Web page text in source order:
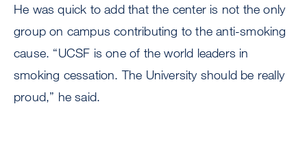
He was quick to add that the center is not the only
group on campus contributing to the anti-smoking
cause. “UCSF is one of the world leaders in
smoking cessation. The University should be really
proud,” he said.